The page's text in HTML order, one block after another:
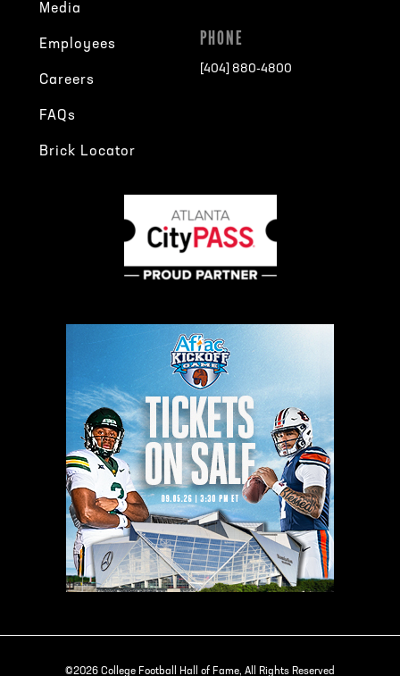
Media
Employees
Careers
FAQs
Brick Locator
PHONE
[404] 880-4800
©2026 College Football Hall of Fame, All Rights Reserved